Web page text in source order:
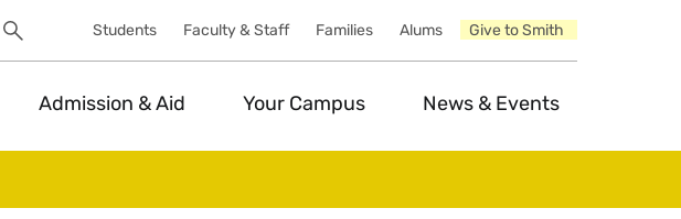
Search
UtilitySearch
Students Faculty & Staff Families Alums Give to Smith
Admission & Aid Your Campus News & Events